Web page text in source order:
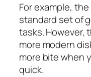
For example,
standard set of
tasks. However,
more modern
more bite when
quick.